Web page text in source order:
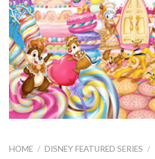
HOME / DISNEY FEATURED SERIES /